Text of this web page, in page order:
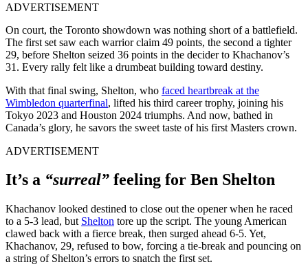
ADVERTISEMENT
On court, the Toronto showdown was nothing short of a battlefield.
The first set saw each warrior claim 49 points, the second a tighter
29, before Shelton seized 36 points in the decider to Khachanov’s
31. Every rally felt like a drumbeat building toward destiny.
With that final swing, Shelton, who faced heartbreak at the
Wimbledon quarterfinal, lifted his third career trophy, joining his
Tokyo 2023 and Houston 2024 triumphs. And now, bathed in
Canada’s glory, he savors the sweet taste of his first Masters crown.
ADVERTISEMENT
It’s a “surreal” feeling for Ben Shelton
Khachanov looked destined to close out the opener when he raced
to a 5-3 lead, but Shelton tore up the script. The young American
clawed back with a fierce break, then surged ahead 6-5. Yet,
Khachanov, 29, refused to bow, forcing a tie-break and pouncing on
a string of Shelton’s errors to snatch the first set.